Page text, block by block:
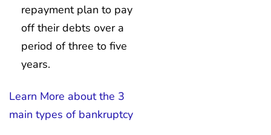
repayment plan to pay
off their debts over a
period of three to five
years.
Learn More about the 3
main types of bankruptcy